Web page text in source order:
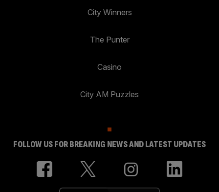
City Winners
The Punter
Casino
City AM Puzzles
FOLLOW US FOR BREAKING NEWS AND LATEST UPDATES